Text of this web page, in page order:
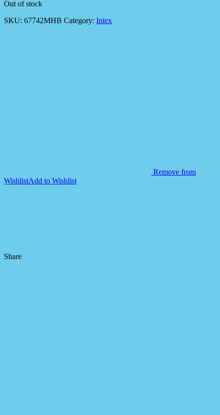
Out of stock
SKU: 67742MHB Category: Intex
Remove from
WishlistAdd to Wishlist
Share